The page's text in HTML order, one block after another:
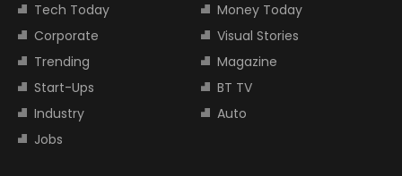
Tech Today
Money Today
Corporate
Visual Stories
Trending
Magazine
Start-Ups
BT TV
Industry
Auto
Jobs